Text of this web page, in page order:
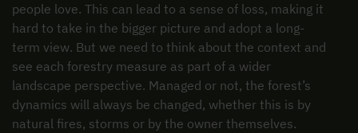
people love. This can lead to a sense of loss, making it
hard to take in the bigger picture and adopt a long-
term view. But we need to think about the context and
see each forestry measure as part of a wider
landscape perspective. Managed or not, the forest’s
dynamics will always be changed, whether this is by
natural fires, storms or by the owner themselves.